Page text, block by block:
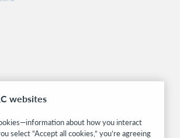
websites
about how you interact
select “Accept all cookies,” you’re agreeing